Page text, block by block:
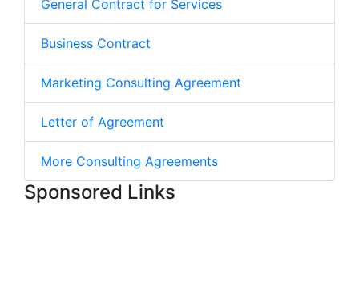
General Contract for Services
Business Contract
Marketing Consulting Agreement
Letter of Agreement
More Consulting Agreements
Sponsored Links